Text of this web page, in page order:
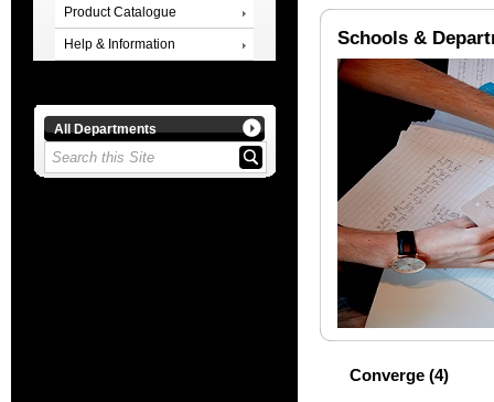
Product Catalogue
Help & Information
All Departments
Schools &
Converge (4)